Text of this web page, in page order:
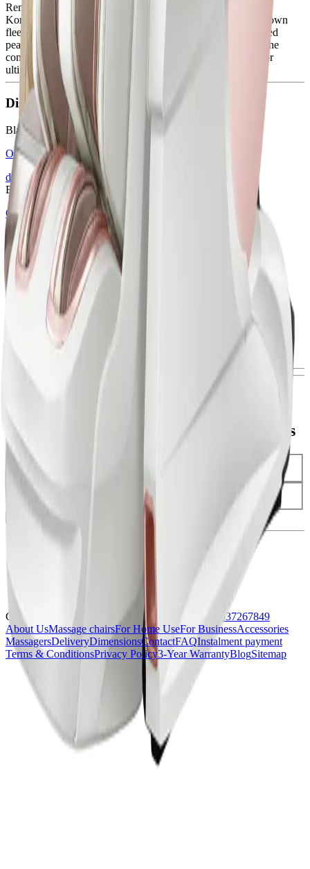
Remember, we’re always available to provide information on
Komoder products, discounts, delivery services through our own
fleet, and flexible financing options - all for your much-desired
peace and comfort. Indulge in the pure joy of unwinding in the
comfort of your own home with a massage chair designed for
ultimate relaxation.
Discover some of our Black Friday deals
Black Friday
OPERA Massage Chair
discover
Black Friday
OPERA PLUS Massage Chair
discover
Black Friday
THERAPEUTIX DUAL CORE Massage Chair
discover
Black Friday
TITAN II Massage Chair
Sign-up to be the first to receive our Black Friday offers
Activate Your Black Friday Early Access
Name (Required)
Email Address (Required)
Subscribe Now
Contact us at: contact@komoder.co.uk
+44 02037267849
About UsMassage chairsFor Home UseFor BusinessAccessories
MassagersDeliveryDimensionsContactFAQInstalment payment
Terms & ConditionsPrivacy Policy3-Year WarrantyBlogSitemap